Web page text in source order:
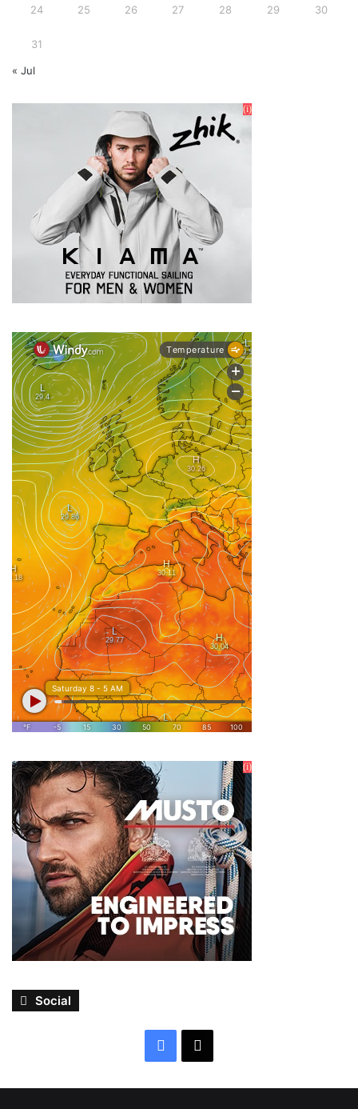
24 25 26 27 28 29 30
31
« Jul
Social
Facebook
X